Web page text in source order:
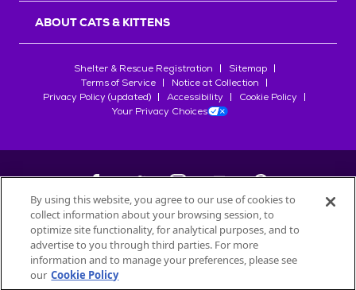
ABOUT CATS & KITTENS
Shelter & Rescue Registration
Sitemap
Terms of Service
Notice at Collection
Privacy Policy (updated)
Accessibility
Cookie Policy
Your Privacy Choices
©2026Petfinder.com
All trademarks are owned bySociété des Produits Nestlé
used with permission.
By using this website, you agree to our use of cookies to
collect information about your browsing session, to
optimize site functionality, for analytical purposes, and to
advertise to you through third parties. For more
information and to manage your preferences, please see
our Cookie Policy